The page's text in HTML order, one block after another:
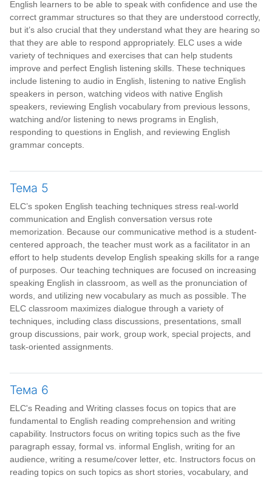
English learners to be able to speak with confidence and use the
correct grammar structures so that they are understood correctly,
but it’s also crucial that they understand what they are hearing so
that they are able to respond appropriately. ELC uses a wide
variety of techniques and exercises that can help students
improve and perfect English listening skills. These techniques
include listening to audio in English, listening to native English
speakers in person, watching videos with native English
speakers, reviewing English vocabulary from previous lessons,
watching and/or listening to news programs in English,
responding to questions in English, and reviewing English
grammar concepts.
Тема 5
ELC’s spoken English teaching techniques stress real-world
communication and English conversation versus rote
memorization. Because our communicative method is a student-
centered approach, the teacher must work as a facilitator in an
effort to help students develop English speaking skills for a range
of purposes. Our teaching techniques are focused on increasing
speaking English in classroom, as well as the pronunciation of
words, and utilizing new vocabulary as much as possible. The
ELC classroom maximizes dialogue through a variety of
techniques, including class discussions, presentations, small
group discussions, pair work, group work, special projects, and
task-oriented assignments.
Тема 6
ELC's Reading and Writing classes focus on topics that are
fundamental to English reading comprehension and writing
capability. Instructors focus on writing topics such as the five
paragraph essay, formal vs. informal English, writing for an
audience, writing a resume/cover letter, etc. Instructors focus on
reading topics on such topics as short stories, vocabulary, and